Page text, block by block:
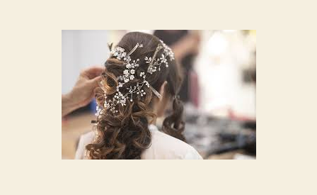
hacks
every
prepare
for
their
marriage